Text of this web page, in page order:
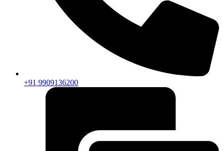
+91 9909136200